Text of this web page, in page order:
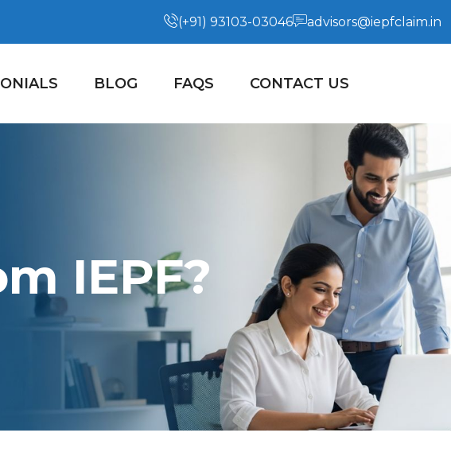
(+91) 93103-03046 advisors@iepfclaim.in
BLOG FAQS CONTACT US
IEPF?